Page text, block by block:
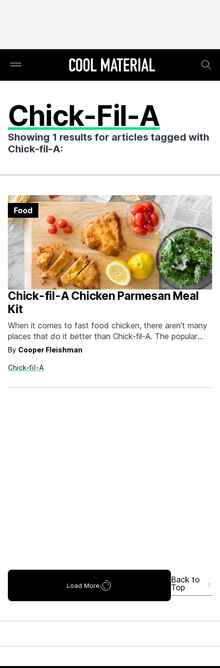
Chick-Fil-A
Showing 1 results for articles tagged with
Chick-fil-A:
Chick-fil-A Chicken Parmesan Meal
Kit
When it comes to fast food chicken, there aren't many
places that do it better than Chick-fil-A. The popular
chicken spot is getting into the at home cooking space
wouldn't be a meal kit if it didn't have everything you
By Cooper Fleishman
Chick-fil-A
Food
Load More
Back to
Top